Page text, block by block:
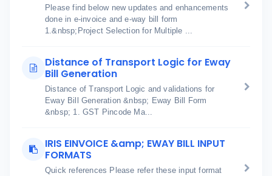
Please find below new updates and enhancements
done in e-invoice and e-way bill form
1.&nbsp;Project Selection for Multiple ...
Distance of Transport Logic for Eway
Bill Generation
Distance of Transport Logic and validations for
Eway Bill Generation &nbsp; Eway Bill Form
&nbsp; 1. GST Pincode Ma...
IRIS EINVOICE &amp; EWAY BILL INPUT
FORMATS
Quick references Please refer these input format